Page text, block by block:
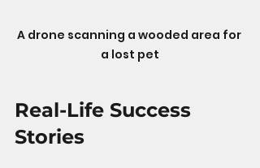
A drone scanning a wooded area for
a lost pet
Real-Life Success
Stories